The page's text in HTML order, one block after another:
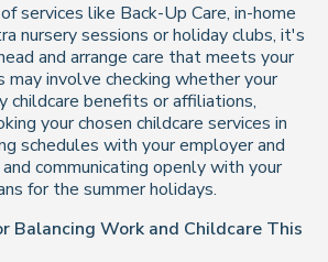
services like Back-Up Care, in-home
nursery sessions or holiday clubs, it's
and arrange care that meets your
may involve checking whether your
childcare benefits or affiliations,
your chosen childcare services in
schedules with your employer and
communicating openly with your
for the summer holidays.
Balancing Work and Childcare This